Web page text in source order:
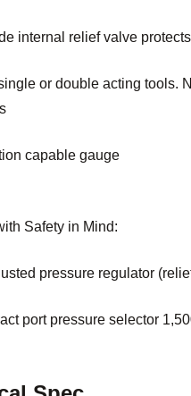
internal relief valve protects
or double acting tools.
capable gauge
Safety in Mind:
pressure regulator
port pressure selector